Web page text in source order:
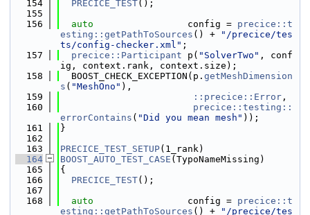
  154
PRECICE_TEST();
  155
  156
auto
                 config =
precice::t
esting::getPathToSources () +
"/precice/tes
ts/config-checker.xml" ;
  157
precice::Participant p( "SolverTwo" , conf
ig, context.rank, context.size);
  158
  BOOST_CHECK_EXCEPTION(p.
getMeshDimension
s ( "MeshOno" ),
  159
::precice::Error ,
  160
precice::testing::
errorContains ( "Did you mean mesh" ));
  161
}
  162
  163
PRECICE_TEST_SETUP(1_rank)
  164
BOOST_AUTO_TEST_CASE (TypoNameMissing)
  165
{
  166
PRECICE_TEST();
  167
  168
auto
                 config =
precice::t
esting::getPathToSources () +
"/precice/tes